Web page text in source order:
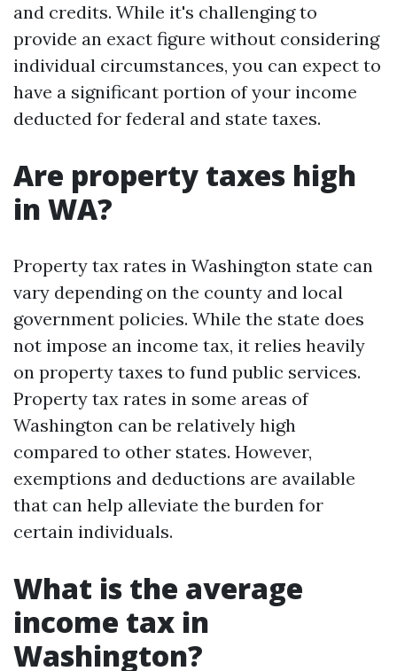
and credits. While it's challenging to
provide an exact figure without considering
individual circumstances, you can expect to
have a significant portion of your income
deducted for federal and state taxes.
Are property taxes high
in WA?
Property tax rates in Washington state can
vary depending on the county and local
government policies. While the state does
not impose an income tax, it relies heavily
on property taxes to fund public services.
Property tax rates in some areas of
Washington can be relatively high
compared to other states. However,
exemptions and deductions are available
that can help alleviate the burden for
certain individuals.
What is the average
income tax in
Washington?